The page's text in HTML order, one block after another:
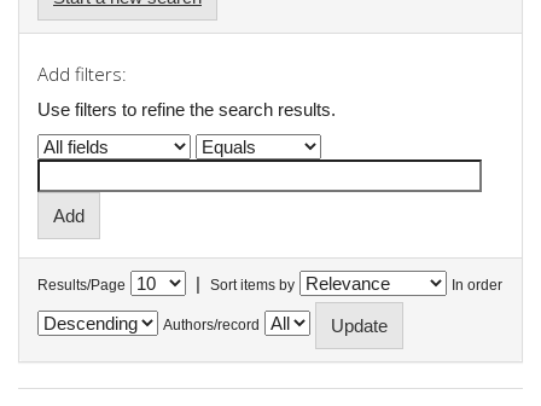
Add filters:
Use filters to refine the search results.
Results/Page | Sort items by In order
Authors/record